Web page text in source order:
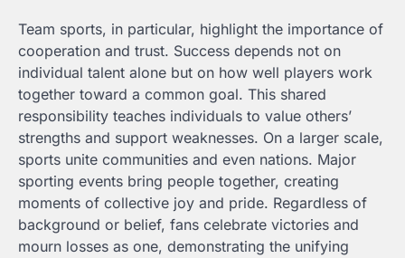
Team sports, in particular, highlight the importance of
cooperation and trust. Success depends not on
individual talent alone but on how well players work
together toward a common goal. This shared
responsibility teaches individuals to value others’
strengths and support weaknesses. On a larger scale,
sports unite communities and even nations. Major
sporting events bring people together, creating
moments of collective joy and pride. Regardless of
background or belief, fans celebrate victories and
mourn losses as one, demonstrating the unifying